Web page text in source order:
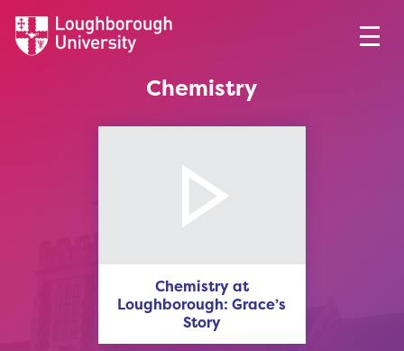
Chemistry
Chemistry at
Loughborough: Grace’s
Story